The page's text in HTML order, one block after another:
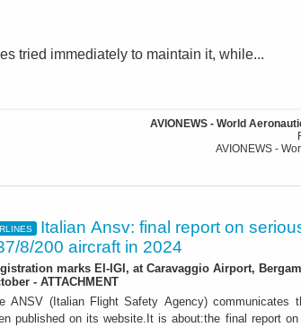
tried immediately to maintain it, while...
AVIONEWS - World
AVIONEWS -
Italian Ansv: final report on
8/200 aircraft in 2024
marks EI-IGI, at Caravaggio Airport,
- ATTACHMENT
ANSV (Italian Flight Safety Agency) communicates
published on its website.It is about:the final report